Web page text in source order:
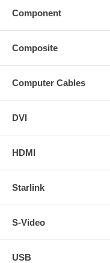
Component
Composite
Computer Cables
DVI
HDMI
Starlink
S-Video
USB